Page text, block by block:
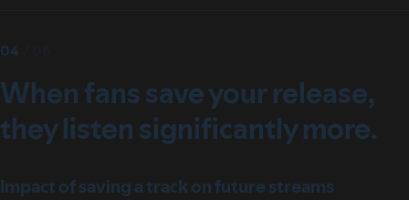
When fans save your release,
they listen significantly more.
04
Impact of saving a track on future streams